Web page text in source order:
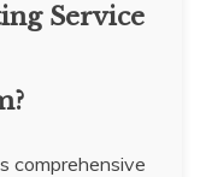
Service
comprehensive